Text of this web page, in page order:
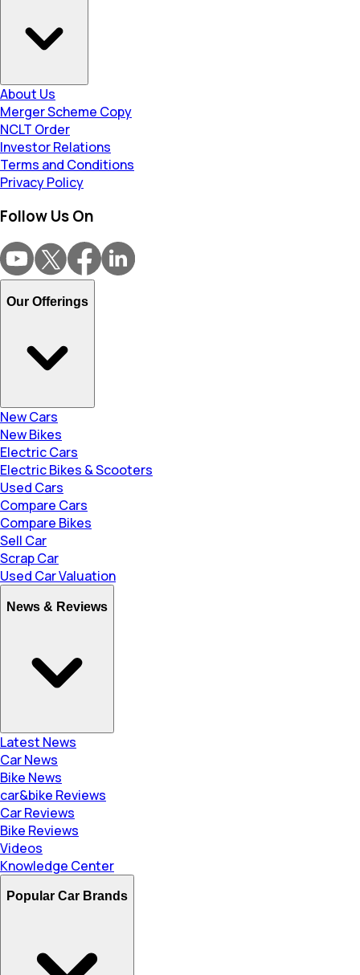
About Us
Merger Scheme Copy
NCLT Order
Investor Relations
Terms and Conditions
Privacy Policy
Follow Us On
Our Offerings
New Cars
New Bikes
Electric Cars
Electric Bikes & Scooters
Used Cars
Compare Cars
Compare Bikes
Sell Car
Scrap Car
Used Car Valuation
News & Reviews
Latest News
Car News
Bike News
car&bike Reviews
Car Reviews
Bike Reviews
Videos
Knowledge Center
Popular Car Brands